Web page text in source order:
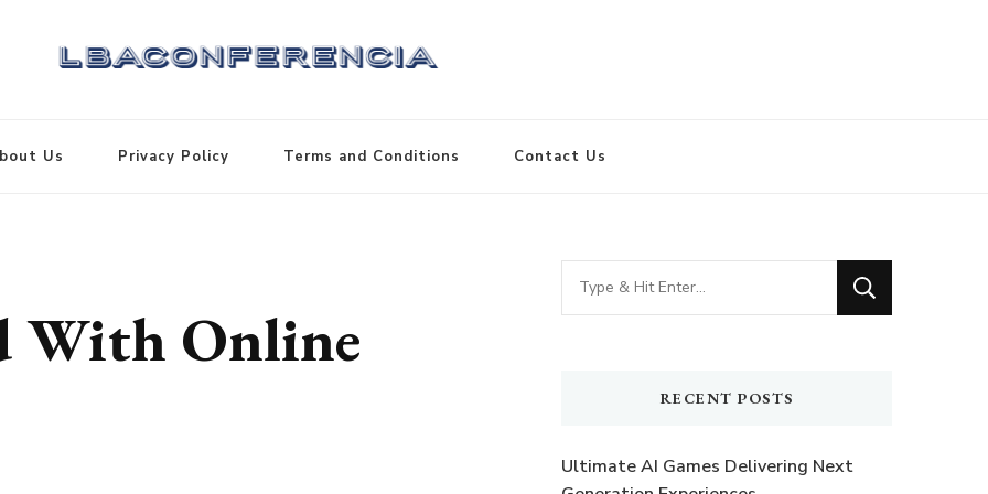
Us Privacy Policy Terms and Conditions Contact Us
With Online
Looking
for
RECENT POSTS
Ultimate AI Games Delivering Next